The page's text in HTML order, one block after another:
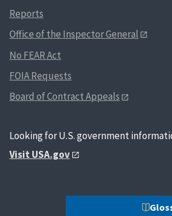
Reports
Office of the Inspector General
No FEAR Act
FOIA Requests
Board of Contract Appeals
Looking for U.S. government
Visit USA.gov